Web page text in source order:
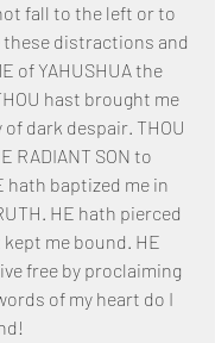
fall to the left or to
distractions and
of YAHUSHUA the
hast brought me
dark despair. THOU
RADIANT SON to
hath baptized me in
HE hath pierced
me bound. HE
free by proclaiming
of my heart do I